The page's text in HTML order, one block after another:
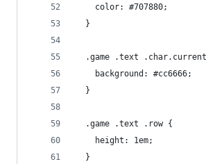
    color: #707880;
  }
.game .text
    background: #cc6666;
  }
  .game .text .row {
    height: 1em;
  }